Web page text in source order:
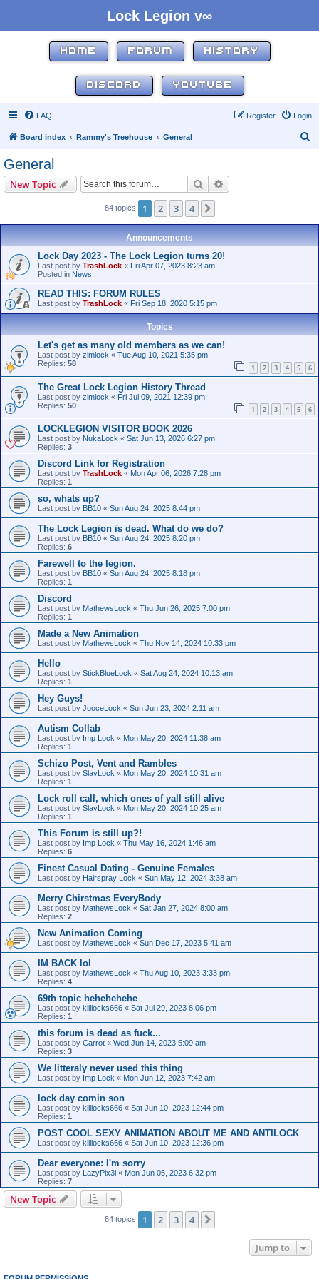
Lock Legion v∞
HOME FORUM HISTORY
DISCORD YOUTUBE
FAQ Login
Register
Board index Rammy's Treehouse General
General
New Topic Search
84 topics 1 2 3 4
Announcements
Lock Day 2023 - The Lock Legion turns 20!
Last post by TrashLock « Fri Apr 07, 2023 8:23 am
Posted in News
READ THIS: FORUM RULES
Last post by TrashLock « Fri Sep 18, 2020 5:15 pm
Topics
Let's get as many old members as we can!
Last post by zimlock « Tue Aug 10, 2021 5:35 pm
Replies: 58 1 2 3 4 5 6
The Great Lock Legion History Thread
Last post by zimlock « Fri Jul 09, 2021 12:39 pm
Replies: 50 1 2 3 4 5 6
LOCKLEGION VISITOR BOOK 2026
Last post by NukaLock « Sat Jun 13, 2026 6:27 pm
Replies: 3
Discord Link for Registration
Last post by TrashLock « Mon Apr 06, 2026 7:28 pm
Replies: 1
so, whats up?
Last post by BB10 « Sun Aug 24, 2025 8:44 pm
The Lock Legion is dead. What do we do?
Last post by BB10 « Sun Aug 24, 2025 8:20 pm
Replies: 6
Farewell to the legion.
Last post by BB10 « Sun Aug 24, 2025 8:18 pm
Replies: 1
Discord
Last post by MathewsLock « Thu Jun 26, 2025 7:00 pm
Replies: 1
Made a New Animation
Last post by MathewsLock « Thu Nov 14, 2024 10:33 pm
Hello
Last post by StickBlueLock « Sat Aug 24, 2024 10:13 am
Replies: 1
Hey Guys!
Last post by JooceLock « Sun Jun 23, 2024 2:11 am
Autism Collab
Last post by Imp Lock « Mon May 20, 2024 11:38 am
Replies: 1
Schizo Post, Vent and Rambles
Last post by SlavLock « Mon May 20, 2024 10:31 am
Replies: 1
Lock roll call, which ones of yall still alive
Last post by SlavLock « Mon May 20, 2024 10:25 am
Replies: 1
This Forum is still up?!
Last post by Imp Lock « Thu May 16, 2024 1:46 am
Replies: 6
Finest Сasual Dating - Genuine Females
Last post by Hairspray Lock « Sun May 12, 2024 3:38 am
Merry Chirstmas EveryBody
Last post by MathewsLock « Sat Jan 27, 2024 8:00 am
Replies: 2
New Animation Coming
Last post by MathewsLock « Sun Dec 17, 2023 5:41 am
IM BACK lol
Last post by MathewsLock « Thu Aug 10, 2023 3:33 pm
Replies: 4
69th topic hehehehehe
Last post by killlocks666 « Sat Jul 29, 2023 8:06 pm
Replies: 1
this forum is dead as fuck...
Last post by Carrot « Wed Jun 14, 2023 5:09 am
Replies: 3
We litteraly never used this thing
Last post by Imp Lock « Mon Jun 12, 2023 7:42 am
lock day comin son
Last post by killlocks666 « Sat Jun 10, 2023 12:44 pm
Replies: 1
POST COOL SEXY ANIMATION ABOUT ME AND ANTILOCK
Last post by killlocks666 « Sat Jun 10, 2023 12:36 pm
Dear everyone: I'm sorry
Last post by LazyPix3l « Mon Jun 05, 2023 6:32 pm
Replies: 7
New Topic
84 topics 1 2 3 4
Jump to